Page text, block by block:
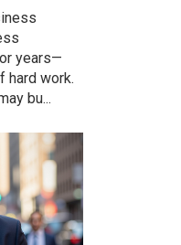
years—
hard work.
bu...